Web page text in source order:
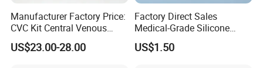
Manufacturer Factory Price:
CVC Kit Central Venous
Catheter Kit China
US$23.00-28.00
Factory Direct Sales
Medical-Grade Silicone
Airway Laryngeal Mask for
Anesthesia
US$1.50